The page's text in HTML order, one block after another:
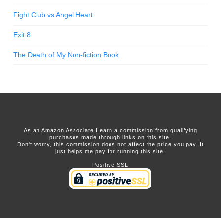
Fight Club vs Angel Heart
Exit 8
The Death of My Non-fiction Book
As an Amazon Associate I earn a commission from qualifying
purchases made through links on this site.
Don't worry, this commission does not affect the price you pay. It
just helps me pay for running this site.
Positive SSL